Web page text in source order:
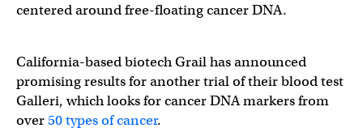
centered around free-floating cancer DNA.
California-based biotech Grail has announced
promising results for another trial of their blood test
Galleri, which looks for cancer DNA markers from
over50 types of cancer.